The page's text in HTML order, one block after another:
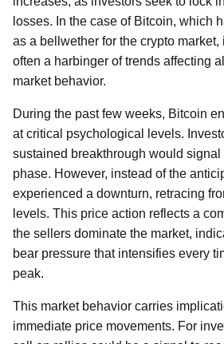
losses. In the case of Bitcoin, which
as a bellwether for the crypto market,
often a harbinger of trends affecting
market behavior.
During the past few weeks, Bitcoin
at critical psychological levels.
sustained breakthrough would
phase. However, instead of the
experienced a downturn, retracing
levels. This price action reflects a
the sellers dominate the market,
bear pressure that intensifies every
peak.
This market behavior carries
immediate price movements. For